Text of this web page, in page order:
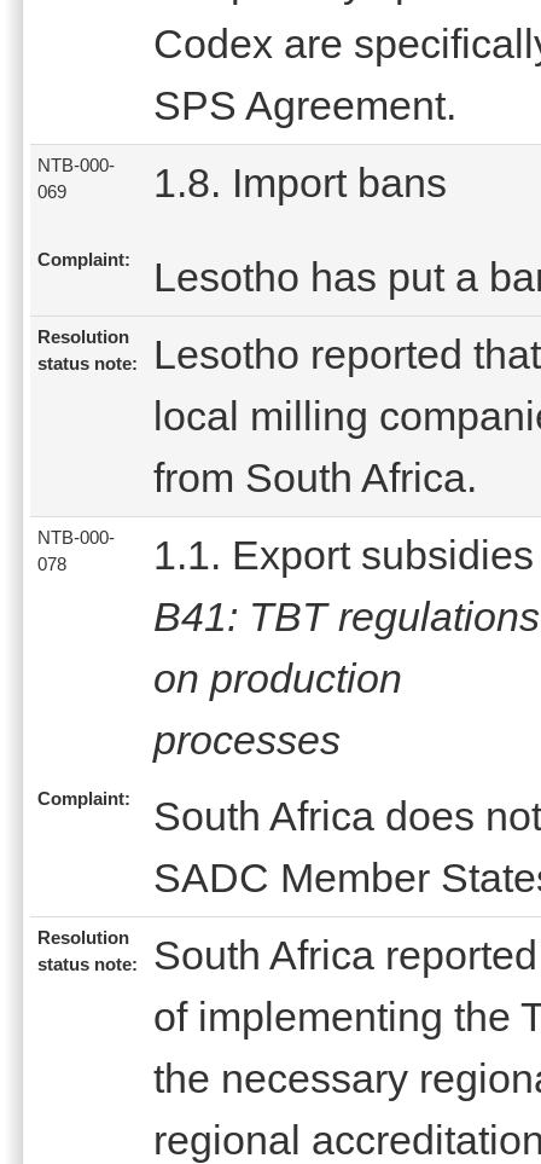
Codex are
SPS Agreement.
NTB-000-
069
1.8. Import bans
Complaint: Lesotho has put a
Resolution
status note:
Lesotho reported
local milling
from South Africa.
NTB-000-
078
1.1. Export subsidies
B41: TBT regulations
on production
processes
Complaint:
South Africa does
SADC Member
Resolution
status note:
South Africa
of implementing the
the necessary
regional